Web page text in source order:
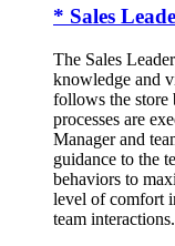
* Sales
The Sales
knowledge and
follows the store
processes are
Manager and
guidance to the
behaviors to
level of comfort
team interactions.